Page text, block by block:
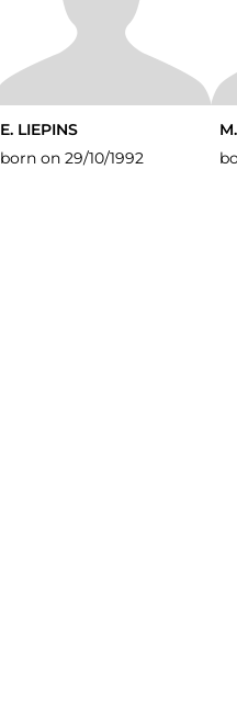
E. LIEPINS
born on 29/10/1992